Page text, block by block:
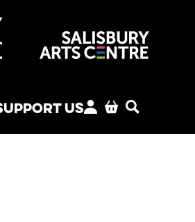
USMY ACCOUNT
BASKET
SEARCH